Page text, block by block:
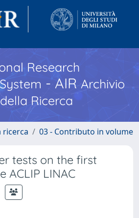
Research
- AIR Archivio
Ricerca
ricerca 03 - Contributo in volume
tests on the first
ACLIP LINAC